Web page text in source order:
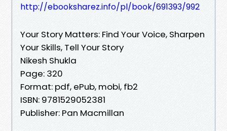
http://ebooksharez.info/pl/book/691393/992
Your Story Matters: Find Your Voice, Sharpen
Your Skills, Tell Your Story
Nikesh Shukla
Page: 320
Format: pdf, ePub, mobi, fb2
ISBN: 9781529052381
Publisher: Pan Macmillan